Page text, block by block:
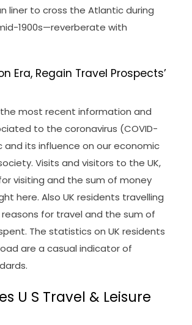
liner to cross the Atlantic during
1900s—reverberate with
Era, Regain Travel Prospects’
most recent information and
to the coronavirus (COVID-
and its influence on our economic
Visits and visitors to the UK,
visiting and the sum of money
here. Also UK residents travelling
for travel and the sum of
The statistics on UK residents
are a casual indicator of
U S Travel & Leisure